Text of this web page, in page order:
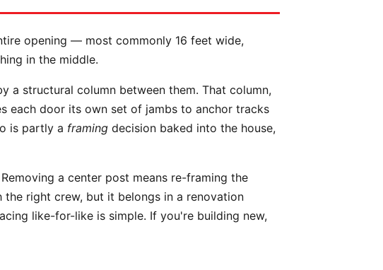
opening — most commonly 16 feet wide,
in the middle.
structural column between them. That column,
each door its own set of jambs to anchor tracks
is partly a framing decision baked into the house,
a center post means re-framing the
right crew, but it belongs in a renovation
like-for-like is simple. If you're building new,